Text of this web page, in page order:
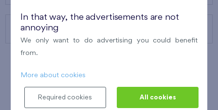
CONTACTS
In that way, the advertisements are not
annoying
We only want to do advertising you could benefit
from.
More about cookies
Required cookies All cookies